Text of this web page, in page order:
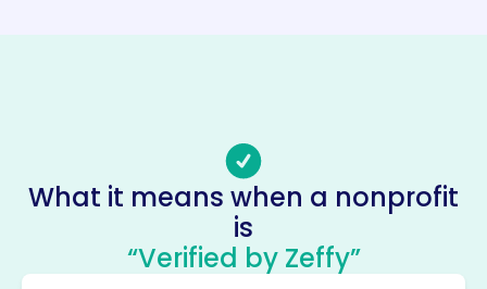
Socials
Herrington Lake Conservation
League
What it means when a nonprofit
is
“Verified by Zeffy”